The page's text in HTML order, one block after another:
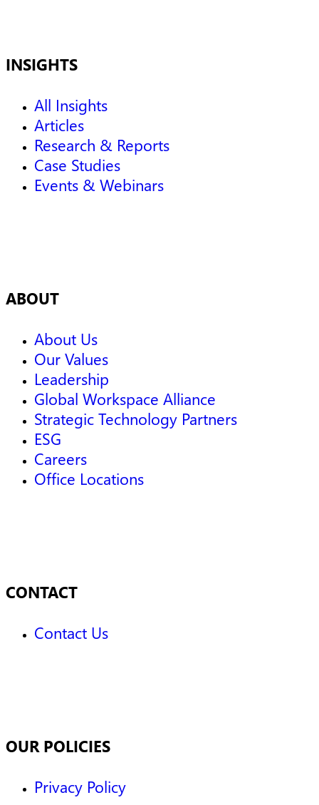
INSIGHTS
All Insights
Articles
Research & Reports
Case Studies
Events & Webinars
ABOUT
About Us
Our Values
Leadership
Global Workspace Alliance
Strategic Technology Partners
ESG
Careers
Office Locations
CONTACT
Contact Us
OUR POLICIES
Privacy Policy